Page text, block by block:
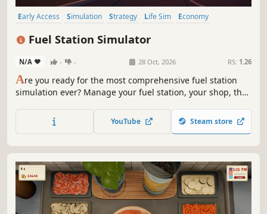
Early Access Simulation Strategy Life Sim
Economy
Fuel Station Simulator
N/A - - 28 Oct, 2026 RS: 1.26
Are you ready for the most comprehensive fuel station
simulation ever? Manage your fuel station, your shop, the
YouTube Steam store